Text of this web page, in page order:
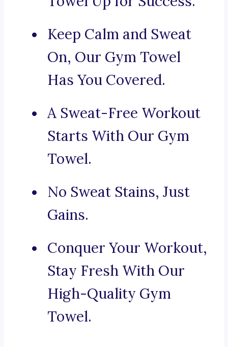
Keep Calm and Sweat
On, Our Gym Towel
Has You Covered.
A Sweat-Free Workout
Starts With Our Gym
Towel.
No Sweat Stains, Just
Gains.
Conquer Your Workout,
Stay Fresh With Our
High-Quality Gym
Towel.